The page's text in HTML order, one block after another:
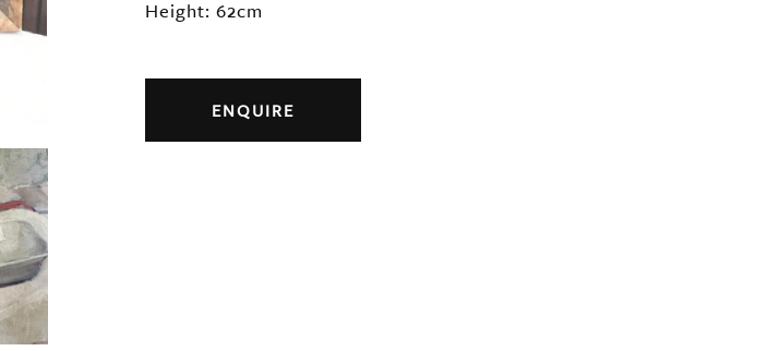
Height: 62cm
ENQUIRE